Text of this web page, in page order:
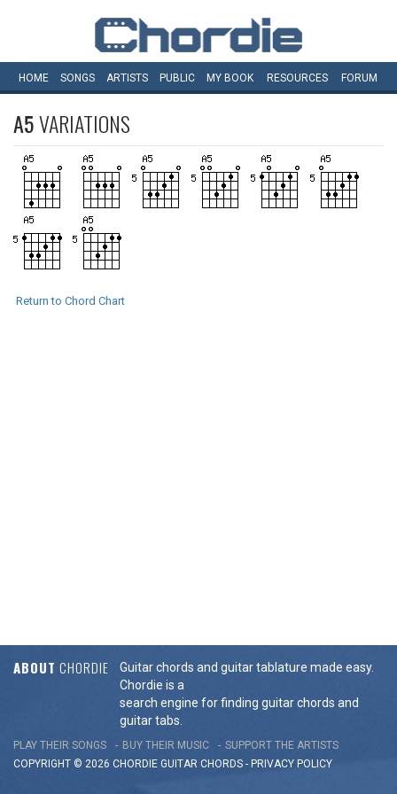
HOME SONGS ARTISTS PUBLIC MY BOOK RESOURCES FORUM
A5VARIATIONS
Return to Chord Chart
ABOUT CHORDIE
Guitar chords and guitar tablature made easy.
Chordie is a
search engine for finding guitar chords and
guitar tabs.
PLAY THEIR SONGS BUY THEIR MUSIC
SUPPORT THE ARTISTS
COPYRIGHT © 2026 CHORDIE GUITAR CHORDS - PRIVACY POLICY